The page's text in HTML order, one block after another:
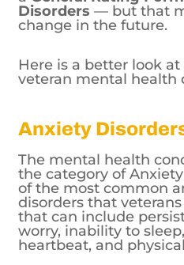
Disorders — but that
change in the future.
Here is a better look
veteran mental health
Anxiety
The mental health
the category of
of the most common
disorders that
that can include
worry, inability to
heartbeat, and